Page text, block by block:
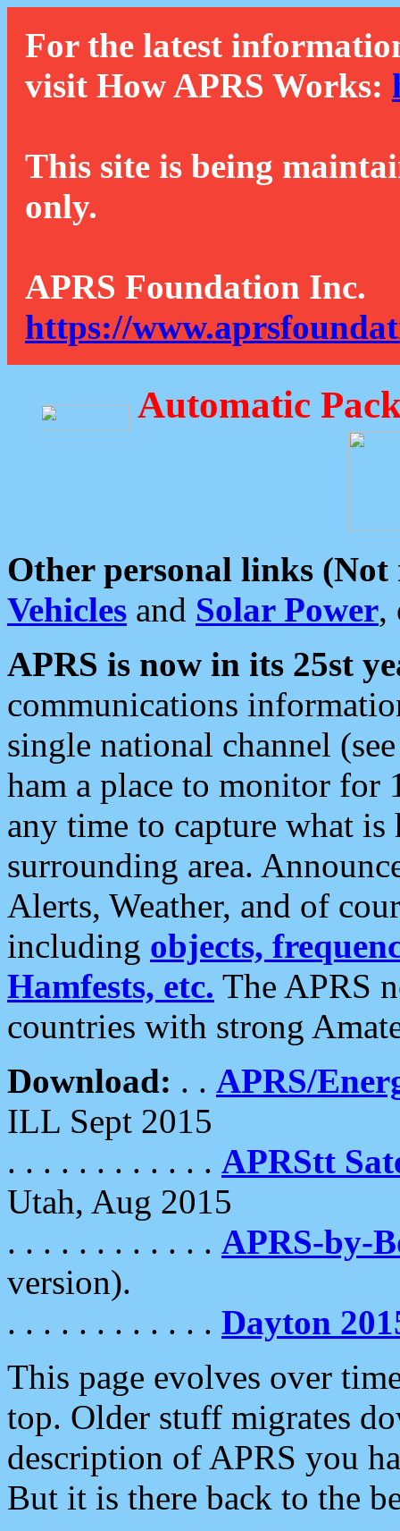
For the latest
visit How APRS Works:
This site is being
only.
APRS Foundation Inc.
https://
Automatic
Other personal links (Not
Vehicles and Solar Power,
APRS is now in its 25st
communications
single national channel
ham a place to monitor for
any time to capture what
surrounding area.
Alerts, Weather, and of
including objects,
Hamfests, etc. The APRS
countries with strong
Download: . . APRS/
ILL Sept 2015
. . . . . . . . . . . . APRStt
Utah, Aug 2015
. . . . . . . . . . . . APRS-by-
version).
. . . . . . . . . . . . Dayton
This page evolves over
top. Older stuff migrates
description of APRS you
But it is there back to the